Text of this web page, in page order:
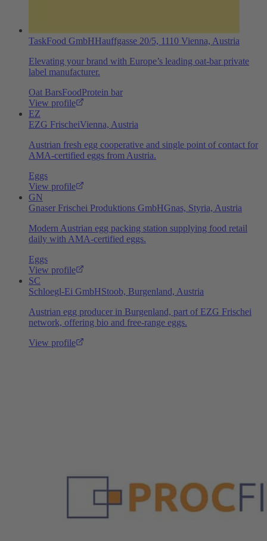
TaskFood GmbHHauffgasse 20/5, 1110 Vienna, Austria
Elevating your brand with Europe’s leading oat‑bar private
label manufacturer.
Oat BarsFoodProtein bar
View profile
EZ
EZG FrischeiVienna, Austria
Austrian fresh egg cooperative and single point of contact for
AMA-certified eggs from Austria.
Eggs
View profile
GN
Gnaser Frischei Produktions GmbHGnas, Styria, Austria
Modern Austrian egg packing station supplying food retail
daily with AMA-certified eggs.
Eggs
View profile
SC
Schloegl-Ei GmbHStoob, Burgenland, Austria
Austrian egg producer in Burgenland, part of EZG Frischei
network, offering bio and free-range eggs.
View profile